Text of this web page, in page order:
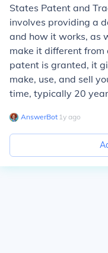
States Patent and
involves providing a
and how it works, as
make it different from
patent is granted, it
make, use, and sell
time, typically 20
AnswerBot∙ 1y ago